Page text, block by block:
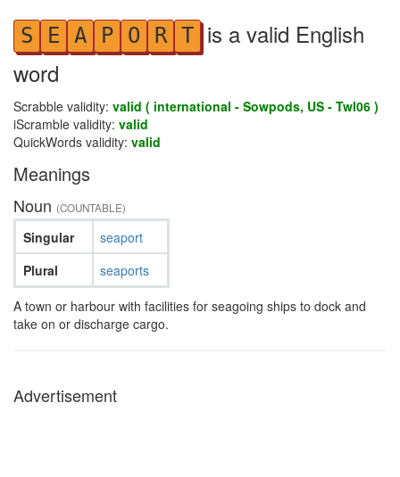
S E A P O R T is a valid English
word
Scrabble validity: valid ( international - Sowpods, US - Twl06 )
iScramble validity: valid
QuickWords validity: valid
Meanings
Noun (COUNTABLE)
Singular
Plural
seaport
seaports
A town or harbour with facilities for seagoing ships to dock and
take on or discharge cargo.
Advertisement